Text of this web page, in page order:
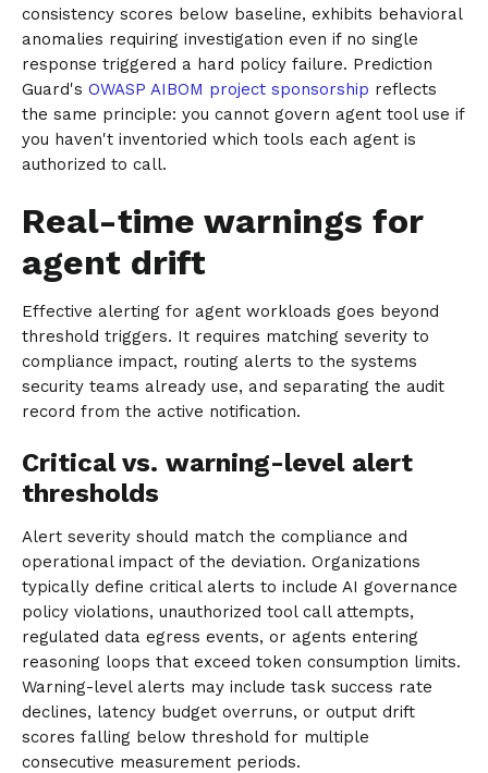
consistency scores below baseline, exhibits behavioral
anomalies requiring investigation even if no single
response triggered a hard policy failure. Prediction
Guard's OWASP AIBOM project sponsorship reflects
the same principle: you cannot govern agent tool use if
you haven't inventoried which tools each agent is
authorized to call.
Real-time warnings for
agent drift
Effective alerting for agent workloads goes beyond
threshold triggers. It requires matching severity to
compliance impact, routing alerts to the systems
security teams already use, and separating the audit
record from the active notification.
Critical vs. warning-level alert
thresholds
Alert severity should match the compliance and
operational impact of the deviation. Organizations
typically define critical alerts to include AI governance
policy violations, unauthorized tool call attempts,
regulated data egress events, or agents entering
reasoning loops that exceed token consumption limits.
Warning-level alerts may include task success rate
declines, latency budget overruns, or output drift
scores falling below threshold for multiple
consecutive measurement periods.